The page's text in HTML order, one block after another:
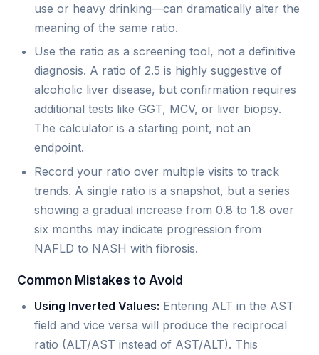
use or heavy drinking—can dramatically alter the
meaning of the same ratio.
Use the ratio as a screening tool, not a definitive
diagnosis. A ratio of 2.5 is highly suggestive of
alcoholic liver disease, but confirmation requires
additional tests like GGT, MCV, or liver biopsy.
The calculator is a starting point, not an
endpoint.
Record your ratio over multiple visits to track
trends. A single ratio is a snapshot, but a series
showing a gradual increase from 0.8 to 1.8 over
six months may indicate progression from
NAFLD to NASH with fibrosis.
Common Mistakes to Avoid
Using Inverted Values: Entering ALT in the AST
field and vice versa will produce the reciprocal
ratio (ALT/AST instead of AST/ALT). This